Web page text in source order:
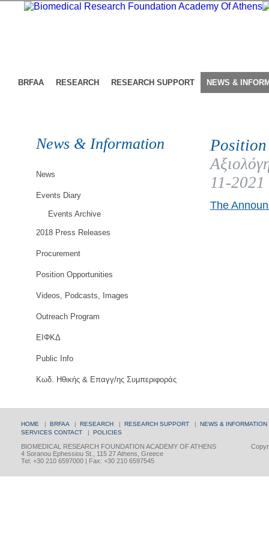
BRFAA RESEARCH RESEARCH SUPPORT NEWS &
News & Information
News
Events Diary
Events Archive
2018 Press Releases
Procurement
Position Opportunities
Videos, Podcasts, Images
Outreach Program
ΕΙΦΚΔ
Public Info
Κωδ. Ηθικής & Επαγγ/ης Συμπεριφοράς
11-2021
The
HOME | BRFAA | RESEARCH | RESEARCH SUPPORT | NEWS & INFORMATION
SERVICES CONTACT | POLICIES
BIOMEDICAL RESEARCH FOUNDATION ACADEMY OF ATHENS
4 Soranou Ephessiou St., 115 27 Athens, Greece
Tel: +30 210 6597000 | Fax: +30 210 6597545